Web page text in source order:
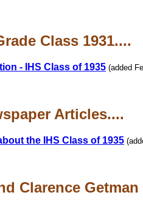
Class 1931....
- IHS Class of 1935 (added
Articles....
the IHS Class of 1935
Clarence